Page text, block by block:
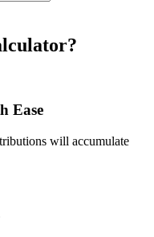
Ease
will accumulate